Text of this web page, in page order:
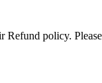
Refund policy.